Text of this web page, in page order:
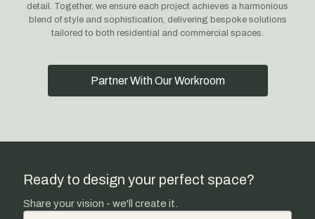
detail. Together, we ensure each project achieves a harmonious
blend of style and sophistication, delivering bespoke solutions
tailored to both residential and commercial spaces.
Partner With Our Workroom
Ready to design your perfect space?
Share your vision - we'll create it.